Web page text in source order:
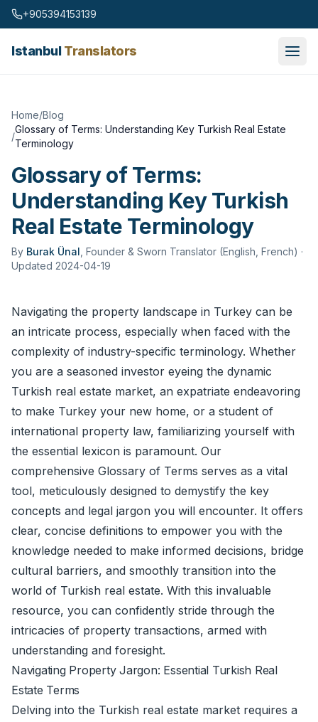
Skip to content
+905394153139
IstanbulTranslators
Home/Blog
/
Glossary of Terms: Understanding Key Turkish Real Estate
Terminology
Glossary of Terms:
Understanding Key Turkish
Real Estate Terminology
By Burak Ünal Founder & Sworn Translator (English, French) ·
Updated 2024-04-19
Navigating the property landscape in Turkey can be
an intricate process, especially when faced with the
complexity of industry-specific terminology. Whether
you are a seasoned investor eyeing the dynamic
Turkish real estate market, an expatriate endeavoring
to make Turkey your new home, or a student of
international property law, familiarizing yourself with
the essential lexicon is paramount. Our
comprehensive Glossary of Terms serves as a vital
tool, meticulously designed to demystify the key
concepts and legal jargon you will encounter. It offers
clear, concise definitions to empower you with the
knowledge needed to make informed decisions, bridge
cultural barriers, and smoothly transition into the
world of Turkish real estate. With this invaluable
resource, you can confidently stride through the
intricacies of property transactions, armed with
understanding and foresight.
Navigating Property Jargon: Essential Turkish Real
Estate Terms
Delving into the Turkish real estate market requires a